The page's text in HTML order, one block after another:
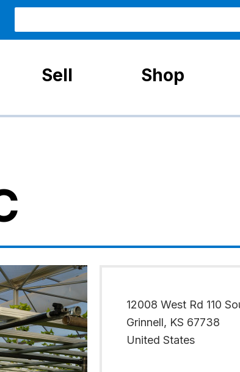
Sell Shop
12008 West Rd 110
Grinnell, KS 67738
United States